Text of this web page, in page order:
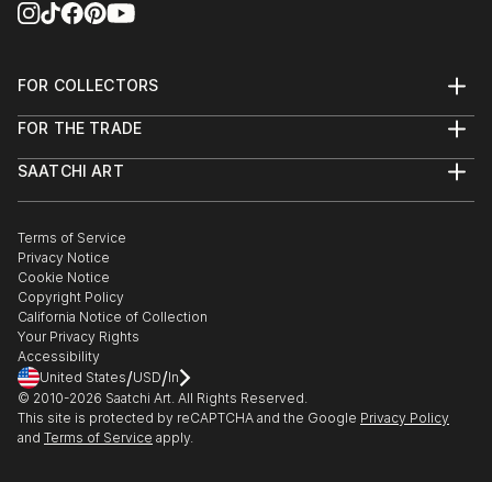
FOR COLLECTORS
Help Center
Commissions
Gift Card
FOR THE TRADE
Trade Program
Healthcare
Multi Family & Residential
Contact Art Consultant
SAATCHI ART
The Other Art Fair
Sell on Saatchi Art
Affiliate Program
Careers
Contact Support
Terms of Service
Privacy Notice
Cookie Notice
Copyright Policy
California Notice of Collection
Your Privacy Rights
Accessibility
United States/USD/In
© 2010-2026 Saatchi Art. All Rights Reserved.
This site is protected by reCAPTCHA and the Google Privacy Policy
and Terms of Service apply.